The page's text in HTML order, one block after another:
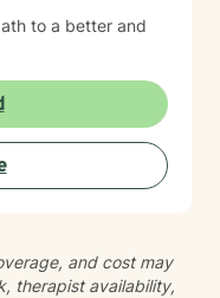
to a better and
and cost may
therapist availability,